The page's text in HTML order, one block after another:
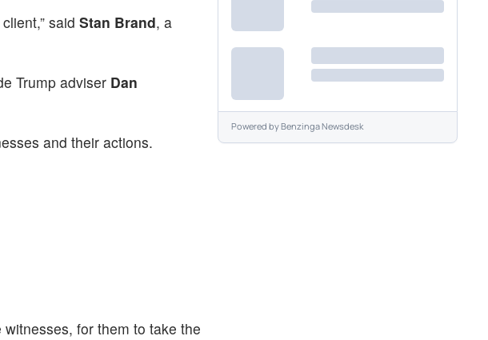
said Stan Brand, a
Trump adviser Dan
and their actions.
for them to take the
Powered byBenzinga Newsdesk